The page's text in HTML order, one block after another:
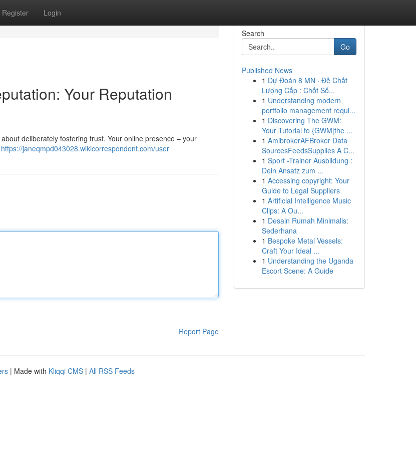
Register Login
Your Reputation
deliberately fostering trust. Your online presence – your
https://janeqmpd043028.wikicorrespondent.com/user
Report Page
Search
Go
Published News
1 Dự Đoán 8 MN · Đề Chất
Lượng Cấp : Chốt Số...
1 Understanding modern
portfolio management requi...
1 Discovering The GWM:
Your Tutorial to {GWM|the ...
1 AmibrokerAFBroker Data
SourcesFeedsSupplies A C...
1 Sport -Trainer Ausbildung :
Dein Ansatz zum ...
1 Accessing copyright: Your
Guide to Legal Suppliers
1 Artificial Intelligence Music
Clips: A Ou...
1 Desain Rumah Minimalis:
Sederhana
1 Bespoke Metal Vessels:
Craft Your Ideal ...
1 Understanding the Uganda
Escort Scene: A Guide
| Made with Kliqqi CMS | All RSS Feeds